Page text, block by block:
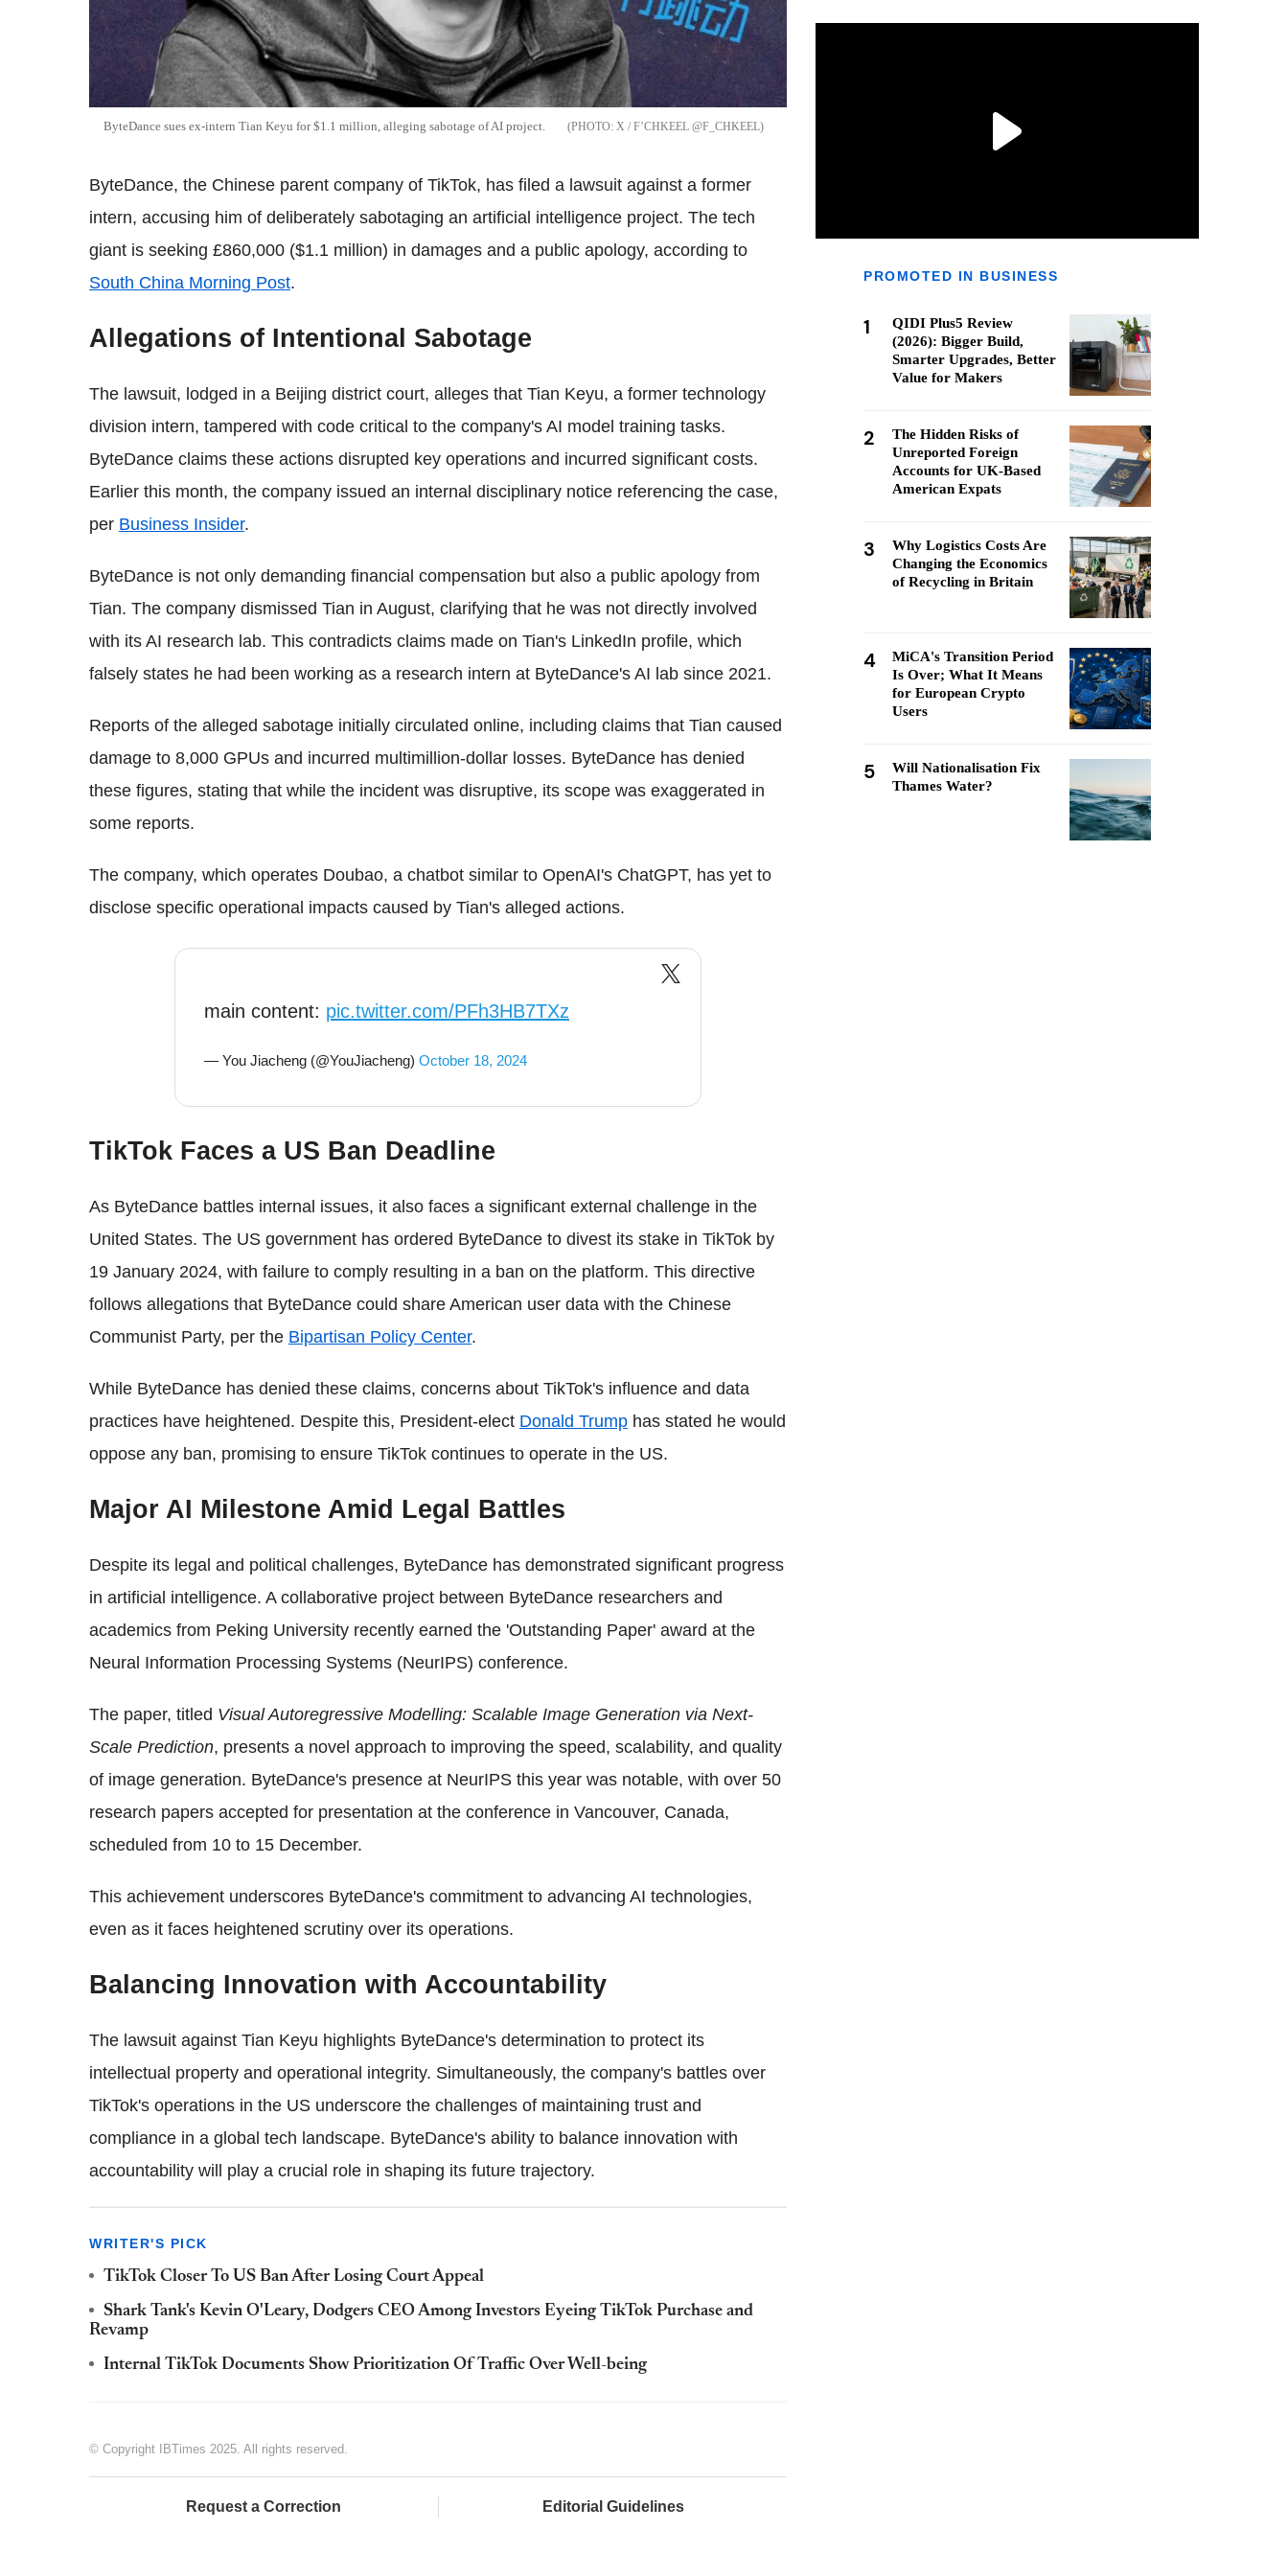
ByteDance sues ex-intern Tian Keyu for $1.1 million, alleging sabotage of AI project. X / F’CHKEEL @F_CHKEEL
ByteDance, the Chinese parent company of TikTok, has filed a lawsuit against a former
intern, accusing him of deliberately sabotaging an artificial intelligence project. The tech
giant is seeking £860,000 ($1.1 million) in damages and a public apology, according to
South China Morning Post.
Allegations of Intentional Sabotage
The lawsuit, lodged in a Beijing district court, alleges that Tian Keyu, a former technology
division intern, tampered with code critical to the company's AI model training tasks.
ByteDance claims these actions disrupted key operations and incurred significant costs.
Earlier this month, the company issued an internal disciplinary notice referencing the case,
per Business Insider.
ByteDance is not only demanding financial compensation but also a public apology from
Tian. The company dismissed Tian in August, clarifying that he was not directly involved
with its AI research lab. This contradicts claims made on Tian's LinkedIn profile, which
falsely states he had been working as a research intern at ByteDance's AI lab since 2021.
Reports of the alleged sabotage initially circulated online, including claims that Tian caused
damage to 8,000 GPUs and incurred multimillion-dollar losses. ByteDance has denied
these figures, stating that while the incident was disruptive, its scope was exaggerated in
some reports.
The company, which operates Doubao, a chatbot similar to OpenAI's ChatGPT, has yet to
disclose specific operational impacts caused by Tian's alleged actions.
main content: pic.twitter.com/PFh3HB7TXz
— You Jiacheng (@YouJiacheng) October 18, 2024
TikTok Faces a US Ban Deadline
As ByteDance battles internal issues, it also faces a significant external challenge in the
United States. The US government has ordered ByteDance to divest its stake in TikTok by
19 January 2024, with failure to comply resulting in a ban on the platform. This directive
follows allegations that ByteDance could share American user data with the Chinese
Communist Party, per the Bipartisan Policy Center.
While ByteDance has denied these claims, concerns about TikTok's influence and data
practices have heightened. Despite this, President-elect Donald Trump has stated he would
oppose any ban, promising to ensure TikTok continues to operate in the US.
Major AI Milestone Amid Legal Battles
Despite its legal and political challenges, ByteDance has demonstrated significant progress
in artificial intelligence. A collaborative project between ByteDance researchers and
academics from Peking University recently earned the 'Outstanding Paper' award at the
Neural Information Processing Systems (NeurIPS) conference.
The paper, titled Visual Autoregressive Modelling: Scalable Image Generation via Next-
Scale Prediction, presents a novel approach to improving the speed, scalability, and quality
of image generation. ByteDance's presence at NeurIPS this year was notable, with over 50
research papers accepted for presentation at the conference in Vancouver, Canada,
scheduled from 10 to 15 December.
This achievement underscores ByteDance's commitment to advancing AI technologies,
even as it faces heightened scrutiny over its operations.
Balancing Innovation with Accountability
The lawsuit against Tian Keyu highlights ByteDance's determination to protect its
intellectual property and operational integrity. Simultaneously, the company's battles over
TikTok's operations in the US underscore the challenges of maintaining trust and
compliance in a global tech landscape. ByteDance's ability to balance innovation with
accountability will play a crucial role in shaping its future trajectory.
WRITER'S PICK
TikTok Closer To US Ban After Losing Court Appeal
Shark Tank's Kevin O'Leary, Dodgers CEO Among Investors Eyeing TikTok Purchase and
Revamp
Internal TikTok Documents Show Prioritization Of Traffic Over Well-being
© Copyright IBTimes 2025. All rights reserved.
Request a Correction Editorial Guidelines
PROMOTED IN BUSINESS
1
QIDI Plus5 Review
(2026): Bigger Build,
Smarter Upgrades, Better
Value for Makers
2
The Hidden Risks of
Unreported Foreign
Accounts for UK-Based
American Expats
3
Why Logistics Costs Are
Changing the Economics
of Recycling in Britain
4
MiCA's Transition Period
Is Over; What It Means
for European Crypto
Users
5
Will Nationalisation Fix
Thames Water?